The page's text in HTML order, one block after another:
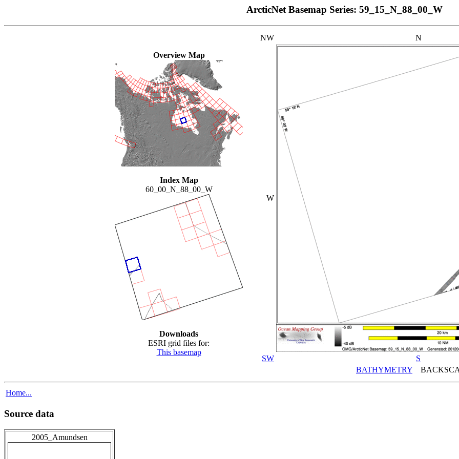
ArcticNet Basemap Series: 59_15_N_88_00_W
Overview Map
Index Map
60_00_N_88_00_W
Downloads
ESRI grid files for:
This basemap
NW N
W
SW
S
BATHYMETRY
Home...
Source data
2005_Amundsen